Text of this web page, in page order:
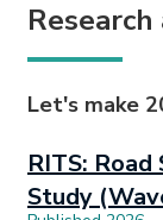
Let's make
RITS:
Study